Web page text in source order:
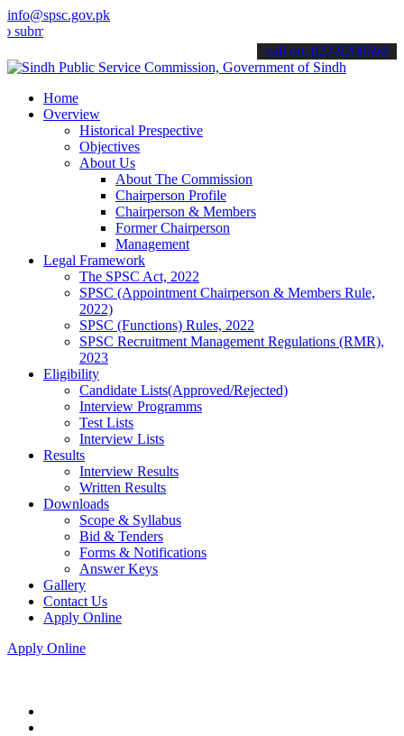
info@spsc.gov.pk
your applications online & stay informed about the latest SPSC
call on: 022-9200694
Home
Overview
Historical Prespective
Objectives
About Us
About The Commission
Chairperson Profile
Chairperson & Members
Former Chairperson
Management
Legal Framework
The SPSC Act, 2022
SPSC (Appointment Chairperson & Members Rule,
2022)
SPSC (Functions) Rules, 2022
SPSC Recruitment Management Regulations (RMR),
2023
Eligibility
Candidate Lists(Approved/Rejected)
Interview Programms
Test Lists
Interview Lists
Results
Interview Results
Written Results
Downloads
Scope & Syllabus
Bid & Tenders
Forms & Notifications
Answer Keys
Gallery
Contact Us
Apply Online
Apply Online